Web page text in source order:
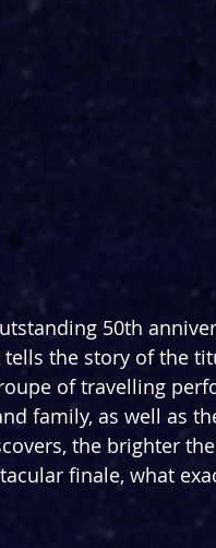
50th
tells the story of the
of travelling
family, as well as
the brighter
finale, what